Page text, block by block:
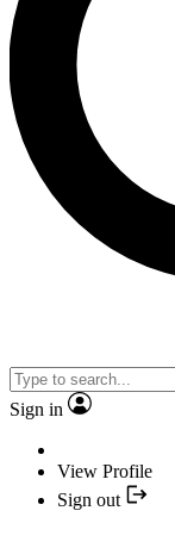
Sign in
View Profile
Sign out